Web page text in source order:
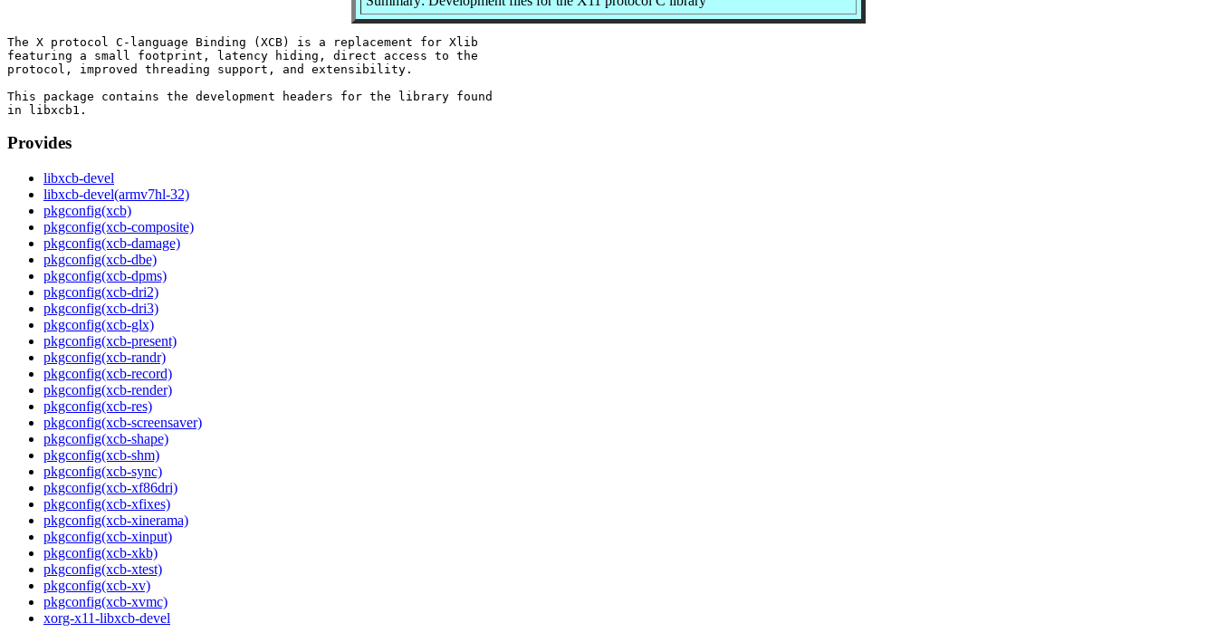
The X protocol C-language Binding (XCB) is a replacement for Xlib
featuring a small footprint, latency hiding, direct access to the
protocol, improved threading support, and extensibility.
This package contains the development headers for the library found
Provides
libxcb-devel
libxcb-devel(armv7hl-32)
pkgconfig(xcb)
pkgconfig(xcb-composite)
pkgconfig(xcb-damage)
pkgconfig(xcb-dbe)
pkgconfig(xcb-dpms)
pkgconfig(xcb-dri2)
pkgconfig(xcb-dri3)
pkgconfig(xcb-glx)
pkgconfig(xcb-present)
pkgconfig(xcb-randr)
pkgconfig(xcb-record)
pkgconfig(xcb-render)
pkgconfig(xcb-res)
pkgconfig(xcb-screensaver)
pkgconfig(xcb-shape)
pkgconfig(xcb-shm)
pkgconfig(xcb-sync)
pkgconfig(xcb-xf86dri)
pkgconfig(xcb-xfixes)
pkgconfig(xcb-xinerama)
pkgconfig(xcb-xinput)
pkgconfig(xcb-xkb)
pkgconfig(xcb-xtest)
pkgconfig(xcb-xv)
pkgconfig(xcb-xvmc)
xorg-x11-libxcb-devel